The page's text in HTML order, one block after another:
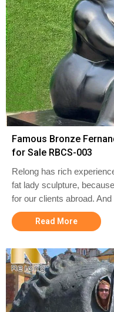
Famous Bronze
for Sale RBCS-003
Relong has rich
fat lady sculpture,
for our clients abroad.
Read More